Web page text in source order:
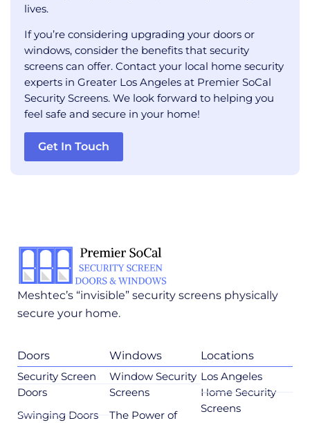
lives.
If you’re considering upgrading your doors or
windows, consider the benefits that security
screens can offer. Contact your local home security
experts in Greater Los Angeles at Premier SoCal
Security Screens. We look forward to helping you
feel safe and secure in your home!
Get In Touch
Meshtec’s “invisible” security screens physically
secure your home.
Doors
Security Screen
Doors
Swinging Doors
Windows
Window Security
Screens
The Power of
Locations
Los Angeles
Home Security
Screens